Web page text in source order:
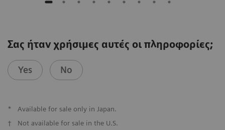
Σας ήταν χρήσιμες αυτές οι πληροφορίες;
Yes No
*
Available for sale only in Japan.
†
Not available for sale in the U.S.